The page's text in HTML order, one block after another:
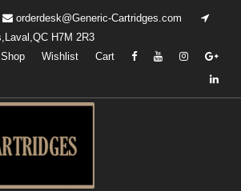
orderdesk@Generic-Cartridges.com
H7M 2R3
Shop Wishlist Cart